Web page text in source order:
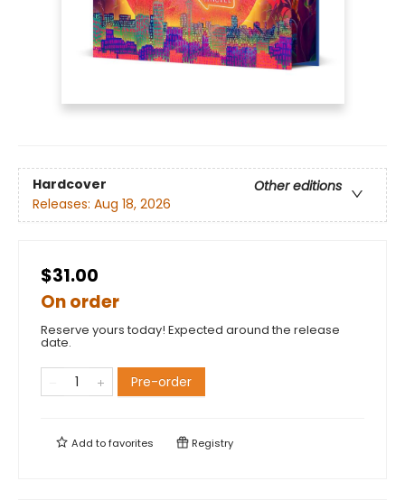
Hardcover
Other editions
Releases: Aug 18, 2026
$31.00
On order
Reserve yours today! Expected around the release
date.
Pre-order
Add tofavorites Registry